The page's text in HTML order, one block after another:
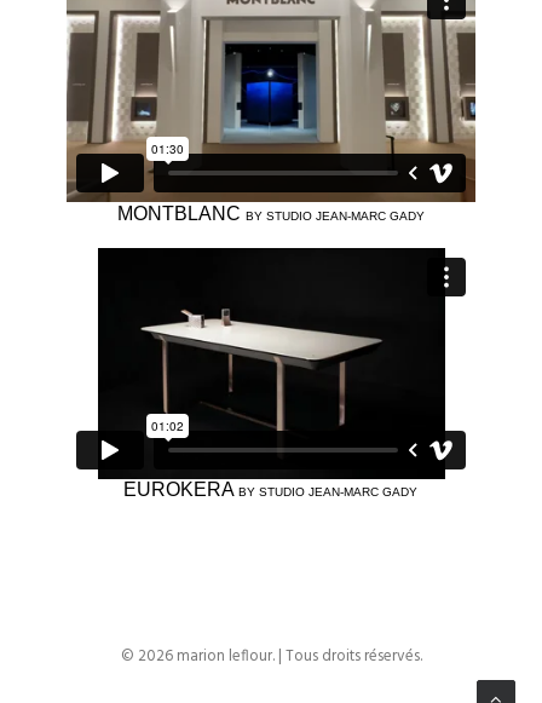
MONTBLANC BY STUDIO JEAN-MARC GADY
EUROKERABY STUDIO JEAN-MARC GADY
© 2026 marion leflour. | Tous droits réservés.